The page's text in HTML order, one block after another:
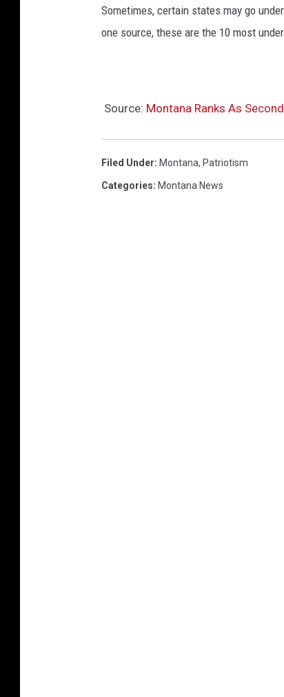
Sometimes, certain states may go
one source, these are the 10 most
Source: Montana Ranks As
Filed Under: Montana, Patriotism
Categories: Montana News